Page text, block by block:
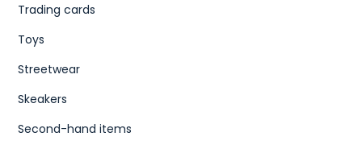
Trading cards
Toys
Streetwear
Skeakers
Second-hand items